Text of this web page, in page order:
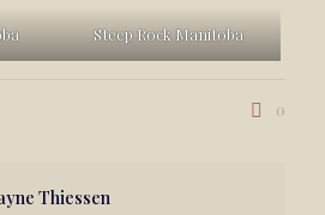
Steep Rock Manitoba
0
Thiessen